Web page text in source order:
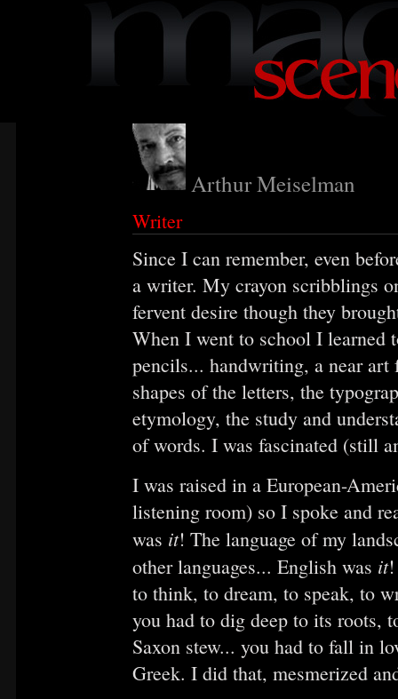
Arthur Meiselman
Writer
Since I can remember, even
a writer. My crayon scribblings
fervent desire though they
When I went to school I learned
pencils... handwriting, a near
shapes of the letters, the
etymology, the study and
of words. I was fascinated (still
I was raised in a European-
listening room) so I spoke and
was it! The language of my
other languages... English was it!
to think, to dream, to speak, to
you had to dig deep to its roots,
Saxon stew... you had to fall in
Greek. I did that, mesmerized